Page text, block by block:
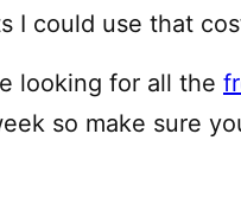
I could use that
looking for all the
so make sure